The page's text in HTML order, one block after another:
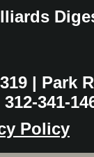
| Park
341-
Policy